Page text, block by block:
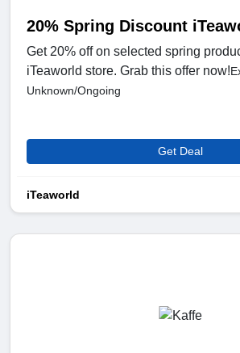
20% Spring Discount
Get 20% off on selected spring
iTeaworld store. Grab this offer now!
Unknown/Ongoing
Get Deal
iTeaworld